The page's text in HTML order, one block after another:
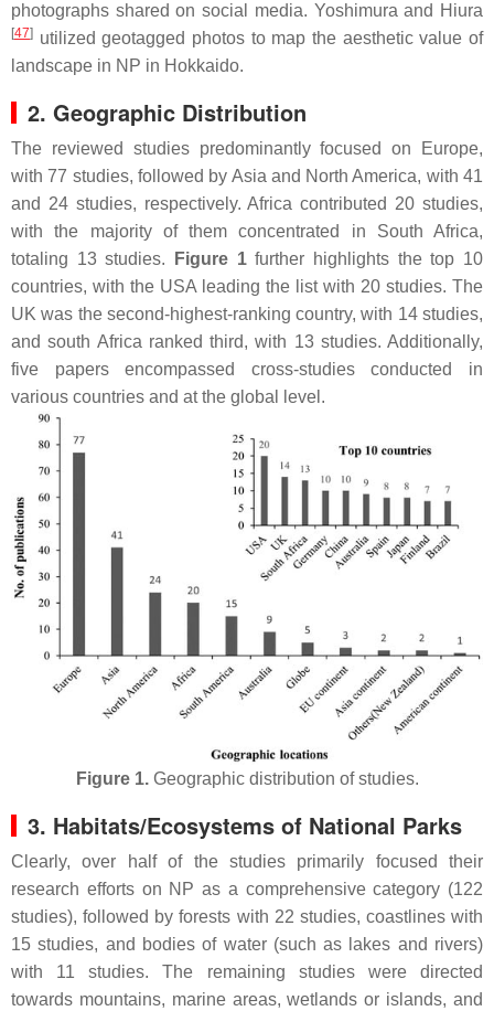
photographs shared on social media. Yoshimura and Hiura
[47] utilized geotagged photos to map the aesthetic value of
landscape in NP in Hokkaido.
2. Geographic Distribution
The reviewed studies predominantly focused on Europe,
with 77 studies, followed by Asia and North America, with 41
and 24 studies, respectively. Africa contributed 20 studies,
with the majority of them concentrated in South Africa,
totaling 13 studies.
Figure 1further highlights the top 10
countries, with the USA leading the list with 20 studies. The
UK was the second-highest-ranking country, with 14 studies,
and south Africa ranked third, with 13 studies. Additionally,
five papers encompassed cross-studies conducted in
various countries and at the global level.
Figure 1.Geographic distribution of studies.
3. Habitats/Ecosystems of National Parks
Clearly, over half of the studies primarily focused their
research efforts on NP as a comprehensive category (122
studies), followed by forests with 22 studies, coastlines with
15 studies, and bodies of water (such as lakes and rivers)
with 11 studies. The remaining studies were directed
towards mountains, marine areas, wetlands or islands, and